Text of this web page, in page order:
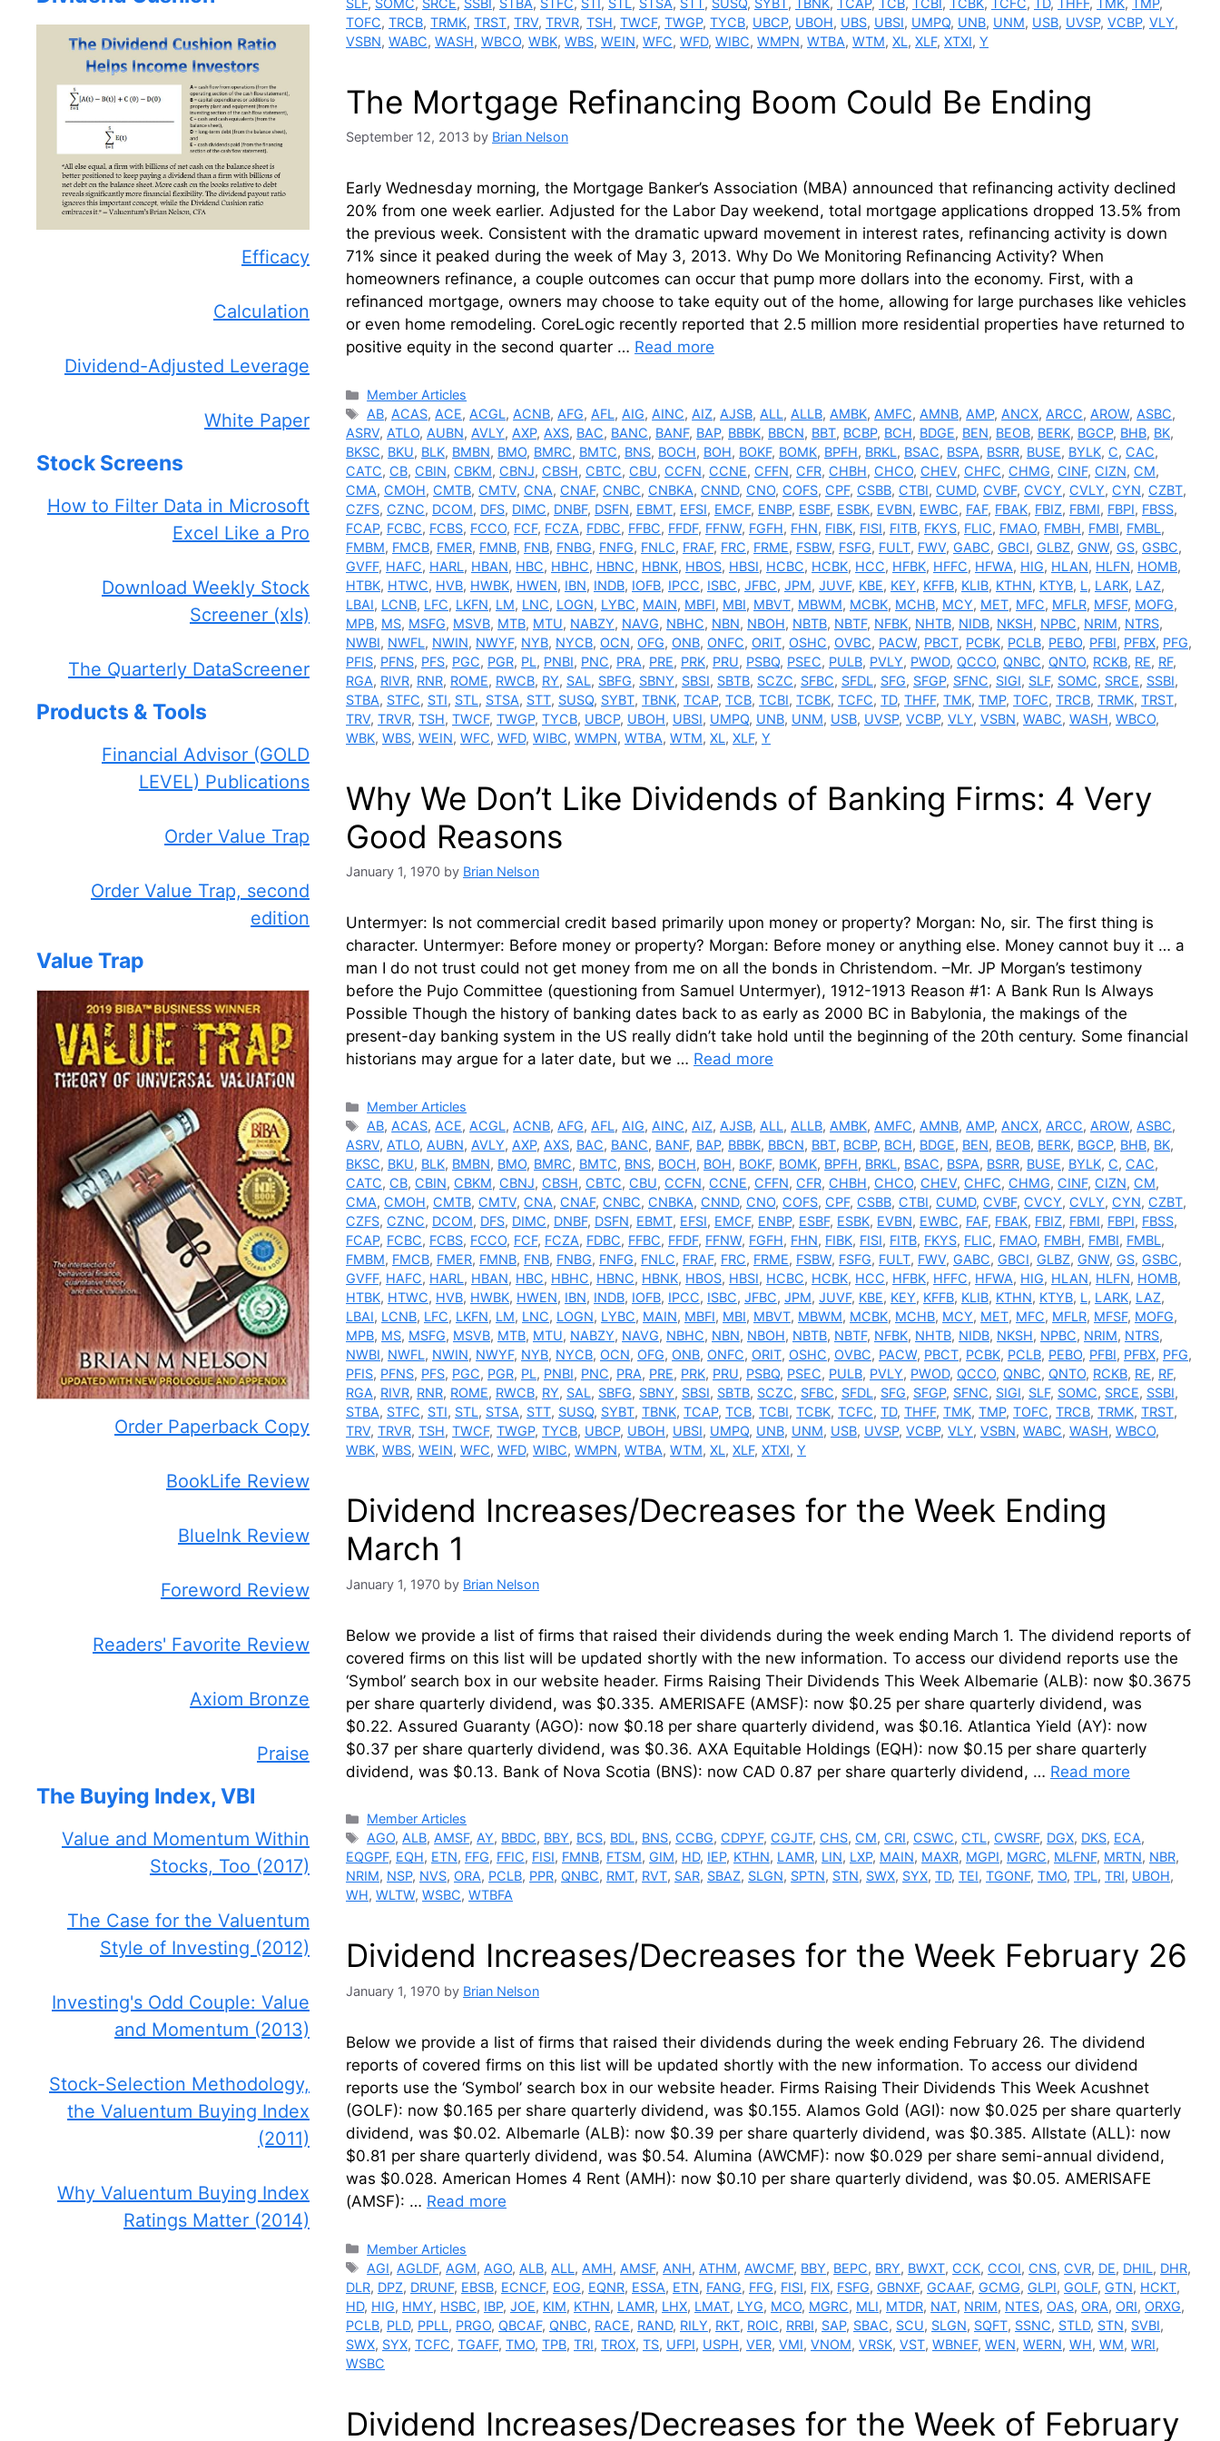
SLF, SOMC, SRCE, SSBI, STBA, STFC, STI, STL, STSA, STT, SUSQ, SYBT, TBNK, TCAP, TCB, TCBI, TCBK, TCFC, TD, THFF, TMK, TMP,
TOFC, TRCB, TRMK, TRST, TRV, TRVR, TSH, TWCF, TWGP, TYCB, UBCP, UBOH, UBS, UBSI, UMPQ, UNB, UNM, USB, UVSP, VCBP, VLY,
VSBN, WABC, WASH, WBCO, WBK, WBS, WEIN, WFC, WFD, WIBC, WMPN, WTBA, WTM, XL, XLF, XTXI, Y
The Mortgage Refinancing Boom Could Be Ending
September 12, 2013 by Brian Nelson
Early Wednesday morning, the Mortgage Banker’s Association (MBA) announced that refinancing activity declined
20% from one week earlier. Adjusted for the Labor Day weekend, total mortgage applications dropped 13.5% from
the previous week. Consistent with the dramatic upward movement in interest rates, refinancing activity is down
71% since it peaked during the week of May 3, 2013. Why Do We Monitoring Refinancing Activity? When
homeowners refinance, a couple outcomes can occur that pump more dollars into the economy. First, with a
refinanced mortgage, owners may choose to take equity out of the home, allowing for large purchases like vehicles
or even home remodeling. CoreLogic recently reported that 2.5 million more residential properties have returned to
positive equity in the second quarter … Read more
Categories
Member Articles
Tags
AB, ACAS, ACE, ACGL, ACNB, AFG, AFL, AIG, AINC, AIZ, AJSB, ALL, ALLB, AMBK, AMFC, AMNB, AMP, ANCX, ARCC, AROW, ASBC,
ASRV, ATLO, AUBN, AVLY, AXP, AXS, BAC, BANC, BANF, BAP, BBBK, BBCN, BBT, BCBP, BCH, BDGE, BEN, BEOB, BERK, BGCP, BHB, BK,
BKSC, BKU, BLK, BMBN, BMO, BMRC, BMTC, BNS, BOCH, BOH, BOKF, BOMK, BPFH, BRKL, BSAC, BSPA, BSRR, BUSE, BYLK, C, CAC,
CATC, CB, CBIN, CBKM, CBNJ, CBSH, CBTC, CBU, CCFN, CCNE, CFFN, CFR, CHBH, CHCO, CHEV, CHFC, CHMG, CINF, CIZN, CM,
CMA, CMOH, CMTB, CMTV, CNA, CNAF, CNBC, CNBKA, CNND, CNO, COFS, CPF, CSBB, CTBI, CUMD, CVBF, CVCY, CVLY, CYN, CZBT,
CZFS, CZNC, DCOM, DFS, DIMC, DNBF, DSFN, EBMT, EFSI, EMCF, ENBP, ESBF, ESBK, EVBN, EWBC, FAF, FBAK, FBIZ, FBMI, FBPI, FBSS,
FCAP, FCBC, FCBS, FCCO, FCF, FCZA, FDBC, FFBC, FFDF, FFNW, FGFH, FHN, FIBK, FISI, FITB, FKYS, FLIC, FMAO, FMBH, FMBI, FMBL,
FMBM, FMCB, FMER, FMNB, FNB, FNBG, FNFG, FNLC, FRAF, FRC, FRME, FSBW, FSFG, FULT, FWV, GABC, GBCI, GLBZ, GNW, GS, GSBC,
GVFF, HAFC, HARL, HBAN, HBC, HBHC, HBNC, HBNK, HBOS, HBSI, HCBC, HCBK, HCC, HFBK, HFFC, HFWA, HIG, HLAN, HLFN, HOMB,
HTBK, HTWC, HVB, HWBK, HWEN, IBN, INDB, IOFB, IPCC, ISBC, JFBC, JPM, JUVF, KBE, KEY, KFFB, KLIB, KTHN, KTYB, L, LARK, LAZ,
LBAI, LCNB, LFC, LKFN, LM, LNC, LOGN, LYBC, MAIN, MBFI, MBI, MBVT, MBWM, MCBK, MCHB, MCY, MET, MFC, MFLR, MFSF, MOFG,
MPB, MS, MSFG, MSVB, MTB, MTU, NABZY, NAVG, NBHC, NBN, NBOH, NBTB, NBTF, NFBK, NHTB, NIDB, NKSH, NPBC, NRIM, NTRS,
NWBI, NWFL, NWIN, NWYF, NYB, NYCB, OCN, OFG, ONB, ONFC, ORIT, OSHC, OVBC, PACW, PBCT, PCBK, PCLB, PEBO, PFBI, PFBX, PFG,
PFIS, PFNS, PFS, PGC, PGR, PL, PNBI, PNC, PRA, PRE, PRK, PRU, PSBQ, PSEC, PULB, PVLY, PWOD, QCCO, QNBC, QNTO, RCKB, RE, RF,
RGA, RIVR, RNR, ROME, RWCB, RY, SAL, SBFG, SBNY, SBSI, SBTB, SCZC, SFBC, SFDL, SFG, SFGP, SFNC, SIGI, SLF, SOMC, SRCE, SSBI,
STBA, STFC, STI, STL, STSA, STT, SUSQ, SYBT, TBNK, TCAP, TCB, TCBI, TCBK, TCFC, TD, THFF, TMK, TMP, TOFC, TRCB, TRMK, TRST,
TRV, TRVR, TSH, TWCF, TWGP, TYCB, UBCP, UBOH, UBSI, UMPQ, UNB, UNM, USB, UVSP, VCBP, VLY, VSBN, WABC, WASH, WBCO,
WBK, WBS, WEIN, WFC, WFD, WIBC, WMPN, WTBA, WTM, XL, XLF, Y
Why We Don’t Like Dividends of Banking Firms: 4 Very
Good Reasons
January 1, 1970 by Brian Nelson
Untermyer: Is not commercial credit based primarily upon money or property? Morgan: No, sir. The first thing is
character. Untermyer: Before money or property? Morgan: Before money or anything else. Money cannot buy it … a
man I do not trust could not get money from me on all the bonds in Christendom. –Mr. JP Morgan’s testimony
before the Pujo Committee (questioning from Samuel Untermyer), 1912-1913 Reason #1: A Bank Run Is Always
Possible Though the history of banking dates back to as early as 2000 BC in Babylonia, the makings of the
present-day banking system in the US really didn’t take hold until the beginning of the 20th century. Some financial
historians may argue for a later date, but we … Read more
Categories
Member Articles
Tags
AB, ACAS, ACE, ACGL, ACNB, AFG, AFL, AIG, AINC, AIZ, AJSB, ALL, ALLB, AMBK, AMFC, AMNB, AMP, ANCX, ARCC, AROW, ASBC,
ASRV, ATLO, AUBN, AVLY, AXP, AXS, BAC, BANC, BANF, BAP, BBBK, BBCN, BBT, BCBP, BCH, BDGE, BEN, BEOB, BERK, BGCP, BHB, BK,
BKSC, BKU, BLK, BMBN, BMO, BMRC, BMTC, BNS, BOCH, BOH, BOKF, BOMK, BPFH, BRKL, BSAC, BSPA, BSRR, BUSE, BYLK, C, CAC,
CATC, CB, CBIN, CBKM, CBNJ, CBSH, CBTC, CBU, CCFN, CCNE, CFFN, CFR, CHBH, CHCO, CHEV, CHFC, CHMG, CINF, CIZN, CM,
CMA, CMOH, CMTB, CMTV, CNA, CNAF, CNBC, CNBKA, CNND, CNO, COFS, CPF, CSBB, CTBI, CUMD, CVBF, CVCY, CVLY, CYN, CZBT,
CZFS, CZNC, DCOM, DFS, DIMC, DNBF, DSFN, EBMT, EFSI, EMCF, ENBP, ESBF, ESBK, EVBN, EWBC, FAF, FBAK, FBIZ, FBMI, FBPI, FBSS,
FCAP, FCBC, FCBS, FCCO, FCF, FCZA, FDBC, FFBC, FFDF, FFNW, FGFH, FHN, FIBK, FISI, FITB, FKYS, FLIC, FMAO, FMBH, FMBI, FMBL,
FMBM, FMCB, FMER, FMNB, FNB, FNBG, FNFG, FNLC, FRAF, FRC, FRME, FSBW, FSFG, FULT, FWV, GABC, GBCI, GLBZ, GNW, GS, GSBC,
GVFF, HAFC, HARL, HBAN, HBC, HBHC, HBNC, HBNK, HBOS, HBSI, HCBC, HCBK, HCC, HFBK, HFFC, HFWA, HIG, HLAN, HLFN, HOMB,
HTBK, HTWC, HVB, HWBK, HWEN, IBN, INDB, IOFB, IPCC, ISBC, JFBC, JPM, JUVF, KBE, KEY, KFFB, KLIB, KTHN, KTYB, L, LARK, LAZ,
LBAI, LCNB, LFC, LKFN, LM, LNC, LOGN, LYBC, MAIN, MBFI, MBI, MBVT, MBWM, MCBK, MCHB, MCY, MET, MFC, MFLR, MFSF, MOFG,
MPB, MS, MSFG, MSVB, MTB, MTU, NABZY, NAVG, NBHC, NBN, NBOH, NBTB, NBTF, NFBK, NHTB, NIDB, NKSH, NPBC, NRIM, NTRS,
NWBI, NWFL, NWIN, NWYF, NYB, NYCB, OCN, OFG, ONB, ONFC, ORIT, OSHC, OVBC, PACW, PBCT, PCBK, PCLB, PEBO, PFBI, PFBX, PFG,
PFIS, PFNS, PFS, PGC, PGR, PL, PNBI, PNC, PRA, PRE, PRK, PRU, PSBQ, PSEC, PULB, PVLY, PWOD, QCCO, QNBC, QNTO, RCKB, RE, RF,
RGA, RIVR, RNR, ROME, RWCB, RY, SAL, SBFG, SBNY, SBSI, SBTB, SCZC, SFBC, SFDL, SFG, SFGP, SFNC, SIGI, SLF, SOMC, SRCE, SSBI,
STBA, STFC, STI, STL, STSA, STT, SUSQ, SYBT, TBNK, TCAP, TCB, TCBI, TCBK, TCFC, TD, THFF, TMK, TMP, TOFC, TRCB, TRMK, TRST,
TRV, TRVR, TSH, TWCF, TWGP, TYCB, UBCP, UBOH, UBSI, UMPQ, UNB, UNM, USB, UVSP, VCBP, VLY, VSBN, WABC, WASH, WBCO,
WBK, WBS, WEIN, WFC, WFD, WIBC, WMPN, WTBA, WTM, XL, XLF, XTXI, Y
Dividend Increases/Decreases for the Week Ending
March 1
January 1, 1970 by Brian Nelson
Below we provide a list of firms that raised their dividends during the week ending March 1. The dividend reports of
covered firms on this list will be updated shortly with the new information. To access our dividend reports use the
‘Symbol’ search box in our website header. Firms Raising Their Dividends This Week Albemarie (ALB): now $0.3675
per share quarterly dividend, was $0.335. AMERISAFE (AMSF): now $0.25 per share quarterly dividend, was
$0.22. Assured Guaranty (AGO): now $0.18 per share quarterly dividend, was $0.16. Atlantica Yield (AY): now
$0.37 per share quarterly dividend, was $0.36. AXA Equitable Holdings (EQH): now $0.15 per share quarterly
dividend, was $0.13. Bank of Nova Scotia (BNS): now CAD 0.87 per share quarterly dividend, … Read more
Categories
Member Articles
Tags
AGO,ALB,AMSF,AY, BBDC, BBY, BCS, BDL, BNS, CCBG, CDPYF, CGJTF, CHS, CM, CRI, CSWC, CTL, CWSRF, DGX, DKS, ECA,
EQGPF, EQH, ETN, FFG, FFIC, FISI, FMNB, FTSM, GIM, HD, IEP, KTHN, LAMR, LIN, LXP, MAIN, MAXR, MGPI, MGRC, MLFNF, MRTN, NBR,
NRIM, NSP, NVS, ORA, PCLB, PPR, QNBC, RMT, RVT, SAR, SBAZ, SLGN, SPTN, STN, SWX, SYX, TD, TEI, TGONF, TMO, TPL, TRI, UBOH,
WH, WLTW, WSBC, WTBFA
Dividend Increases/Decreases for the Week February 26
January 1, 1970 by Brian Nelson
Below we provide a list of firms that raised their dividends during the week ending February 26. The dividend
reports of covered firms on this list will be updated shortly with the new information. To access our dividend
reports use the ‘Symbol’ search box in our website header. Firms Raising Their Dividends This Week Acushnet
(GOLF): now $0.165 per share quarterly dividend, was $0.155. Alamos Gold (AGI): now $0.025 per share quarterly
dividend, was $0.02. Albemarle (ALB): now $0.39 per share quarterly dividend, was $0.385. Allstate (ALL): now
$0.81 per share quarterly dividend, was $0.54. Alumina (AWCMF): now $0.029 per share semi-annual dividend,
was $0.028. American Homes 4 Rent (AMH): now $0.10 per share quarterly dividend, was $0.05. AMERISAFE
(AMSF): … Read more
Categories
Member Articles
Tags
AGI, AGLDF, AGM, AGO, ALB, ALL, AMH, AMSF, ANH, ATHM, AWCMF, BBY, BEPC, BRY, BWXT, CCK, CCOI, CNS, CVR, DE, DHIL, DHR,
DLR, DPZ, DRUNF, EBSB, ECNCF, EOG, EQNR, ESSA, ETN, FANG, FFG, FISI, FIX, FSFG, GBNXF, GCAAF, GCMG, GLPI, GOLF, GTN, HCKT,
HD, HIG, HMY, HSBC, IBP, JOE, KIM, KTHN, LAMR, LHX, LMAT, LYG, MCO, MGRC, MLI, MTDR, NAT, NRIM, NTES, OAS, ORA, ORI, ORXG,
PCLB, PLD, PPLL, PRGO, QBCAF, QNBC, RACE, RAND, RILY, RKT, ROIC, RRBI, SAP, SBAC, SCU, SLGN, SQFT, SSNC, STLD, STN, SVBI,
SWX, SYX, TCFC, TGAFF, TMO, TPB, TRI, TROX, TS, UFPI, USPH, VER, VMI, VNOM, VRSK, VST, WBNEF, WEN, WERN, WH, WM, WRI,
WSBC
Dividend Increases/Decreases for the Week of February
Efficacy
Calculation
Dividend-Adjusted Leverage
White Paper
Stock Screens
How to Filter Data in Microsoft
Excel Like a Pro
Download Weekly Stock
Screener (xls)
The Quarterly DataScreener
Products & Tools
Financial Advisor (GOLD
LEVEL) Publications
Order Value Trap
Order Value Trap, second
edition
Value Trap
Order Paperback Copy
BookLife Review
BlueInk Review
Foreword Review
Readers' Favorite Review
Axiom Bronze
Praise
The Buying Index, VBI
Value and Momentum Within
Stocks, Too (2017)
The Case for the Valuentum
Style of Investing (2012)
Investing's Odd Couple: Value
and Momentum (2013)
Stock-Selection Methodology,
the Valuentum Buying Index
(2011)
Why Valuentum Buying Index
Ratings Matter (2014)